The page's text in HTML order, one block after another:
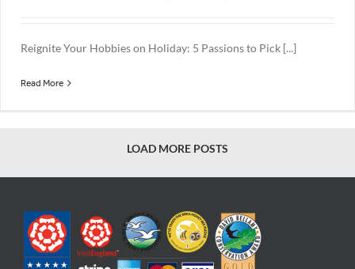
Reignite Your Hobbies on Holiday: 5 Passions to Pick [...]
Read More
LOAD MORE POSTS